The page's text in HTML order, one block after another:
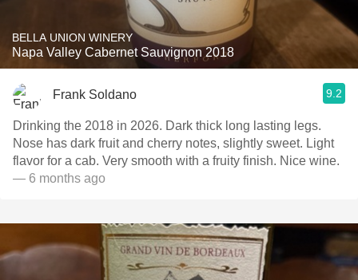
BELLA UNION WINERY
Napa Valley Cabernet Sauvignon 2018
Frank Soldano 9.2
Drinking the 2018 in 2026. Dark thick long lasting legs.
Nose has dark fruit and cherry notes, slightly sweet. Light
flavor for a cab. Very smooth with a fruity finish. Nice wine.
— 6 months ago